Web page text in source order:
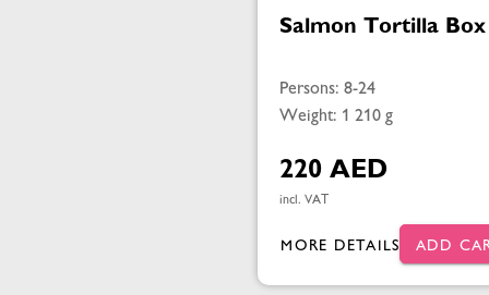
Salmon Tortilla Box
Persons: 8-24
Weight: 1 210 g
220 AED
incl. VAT
MORE DETAILS ADD